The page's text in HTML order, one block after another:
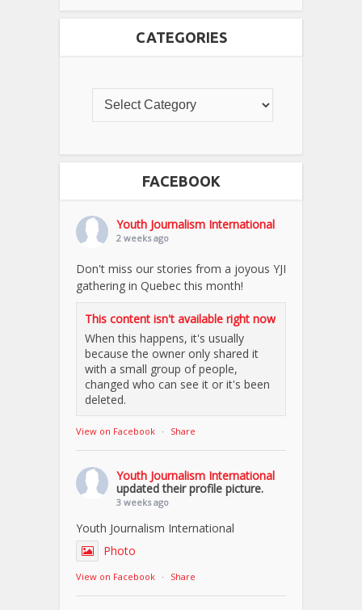
CATEGORIES
FACEBOOK
Youth Journalism International
2 weeks ago
Don't miss our stories from a joyous YJI
gathering in Quebec this month!
This content isn't available right now
When this happens, it's usually
because the owner only shared it
with a small group of people,
changed who can see it or it's been
deleted.
View on Facebook · Share
Youth Journalism International
updated their profile picture.
3 weeks ago
Youth Journalism International
Photo
View on Facebook · Share